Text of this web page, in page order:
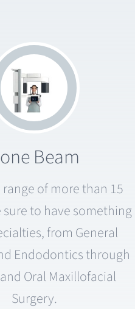
Beam
of more than 15
to have something
from General
Endodontics through
Oral Maxillofacial
Surgery.